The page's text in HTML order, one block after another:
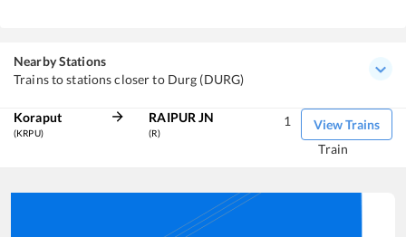
Nearby Stations
Trains to stations closer to Durg (DURG)
Koraput
(KRPU)
RAIPUR JN
(R)
View Trains
1
Train